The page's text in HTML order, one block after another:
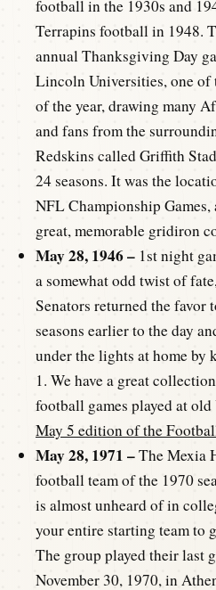
football in the 1930s and
Terrapins football in 1948.
annual Thanksgiving Day
Lincoln Universities, one of
of the year, drawing many
and fans from the
Redskins called Griffith
24 seasons. It was the
NFL Championship Games,
great, memorable gridiron
May 28, 1946 – 1st night
a somewhat odd twist of
Senators returned the favor
seasons earlier to the day
under the lights at home by
1. We have a great
football games played at
May 5 edition of the
May 28, 1971 –The Mexia
football team of the 1970
is almost unheard of in
your entire starting team to
The group played their last
November 30, 1970, in